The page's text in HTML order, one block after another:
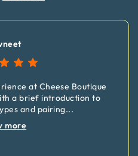
at Cheese Boutique
a brief introduction to
and pairing...
more